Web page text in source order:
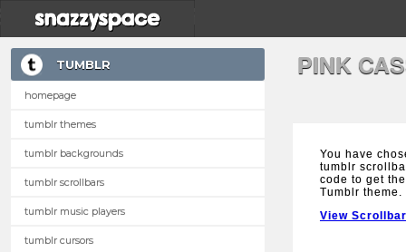
TUMBLR
homepage
tumblr themes
tumblr backgrounds
tumblr scrollbars
tumblr music players
tumblr cursors
PINK
You have
tumblr
code to get
Tumblr theme.
View